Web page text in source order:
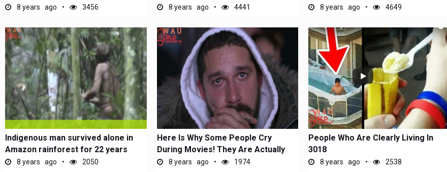
8 years ago 3456 8 years ago 4441 8 years ago 4649
Indigenous man survived alone in
Amazon rainforest for 22 years
8 years ago 2050
Here Is Why Some People Cry
During Movies! They Are Actually
the...8 years ago 1974
People Who Are Clearly Living In
3018
8 years ago 2538